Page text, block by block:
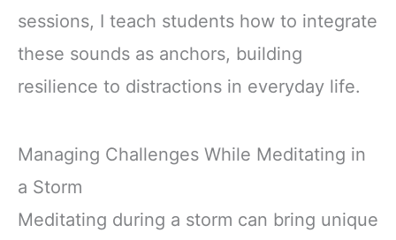
sessions, I teach students how to integrate
these sounds as anchors, building
resilience to distractions in everyday life.
Managing Challenges While Meditating in
a Storm
Meditating during a storm can bring unique